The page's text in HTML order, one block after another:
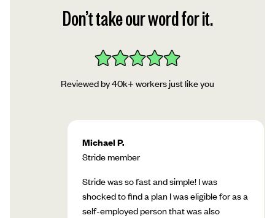
Don’t take our word for it.
Reviewed by 40k+ workers just like you
Michael P.
Stride member
Stride was so fast and simple! I was
shocked to find a plan I was eligible for as a
self-employed person that was also